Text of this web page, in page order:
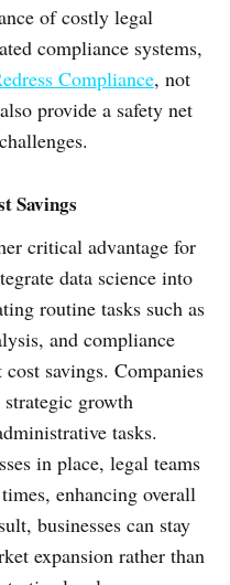
of costly legal
compliance systems,
Compliance, not
provide a safety net
Savings
critical advantage for
data science into
routine tasks such as
and compliance
savings. Companies
strategic growth
tasks.
in place, legal teams
enhancing overall
businesses can stay
expansion rather than